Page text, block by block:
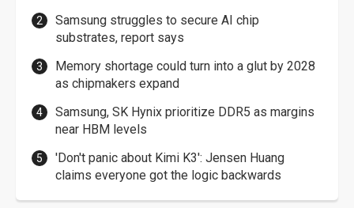
Samsung struggles to secure AI chip
substrates, report says
Memory shortage could turn into a glut by 2028
as chipmakers expand
Samsung, SK Hynix prioritize DDR5 as margins
near HBM levels
'Don't panic about Kimi K3': Jensen Huang
claims everyone got the logic backwards